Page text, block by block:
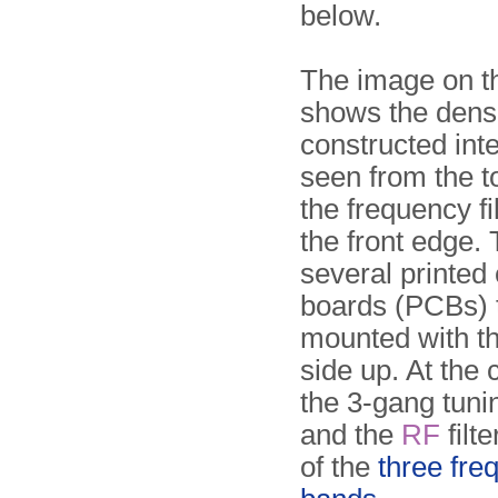
below.
The image on
shows the
constructed
seen from the
the frequency
the front edge.
several printed
boards (PCBs)
mounted with
side up. At the
the 3-gang
and the RF
of the three